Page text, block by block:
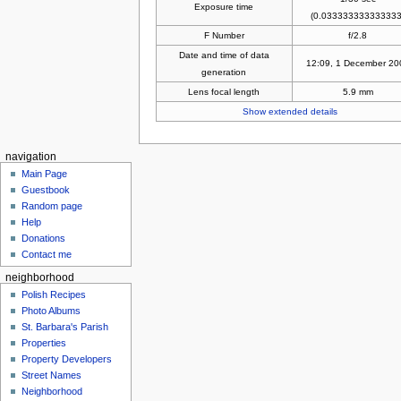
Exposure time
F Number
f/2.8
Date and time of data
generation
12:09, 1 December
Lens focal length
5.9 mm
Show extended details
navigation
Main Page
Guestbook
Random page
Help
Donations
Contact me
neighborhood
Polish Recipes
Photo Albums
St. Barbara's Parish
Properties
Property Developers
Street Names
Neighborhood